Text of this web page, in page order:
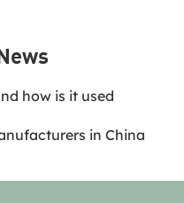
how is it used
in China